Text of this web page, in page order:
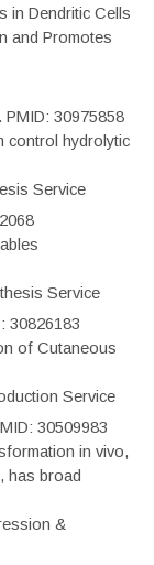
in Dendritic Cells
and Promotes
PMID: 30975858
control hydrolytic
Service
Service
30826183
of Cutaneous
Service
30509983
in vivo,
has broad
&